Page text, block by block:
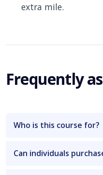
extra mile.
Frequently
Who is this course for?
Can individuals